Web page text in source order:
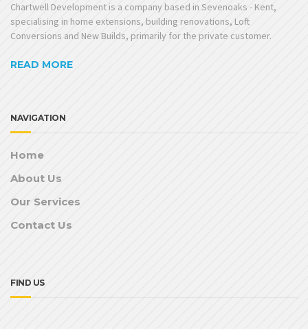
Chartwell Development is a company based in Sevenoaks - Kent,
specialising in home extensions, building renovations, Loft
Conversions and New Builds, primarily for the private customer.
READ MORE
NAVIGATION
Home
About Us
Our Services
Contact Us
FIND US